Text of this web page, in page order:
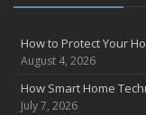
August
Insurance
Coverage
Avoiding Common
How to Protect Your
August 4, 2026
How Smart Home
July 7, 2026